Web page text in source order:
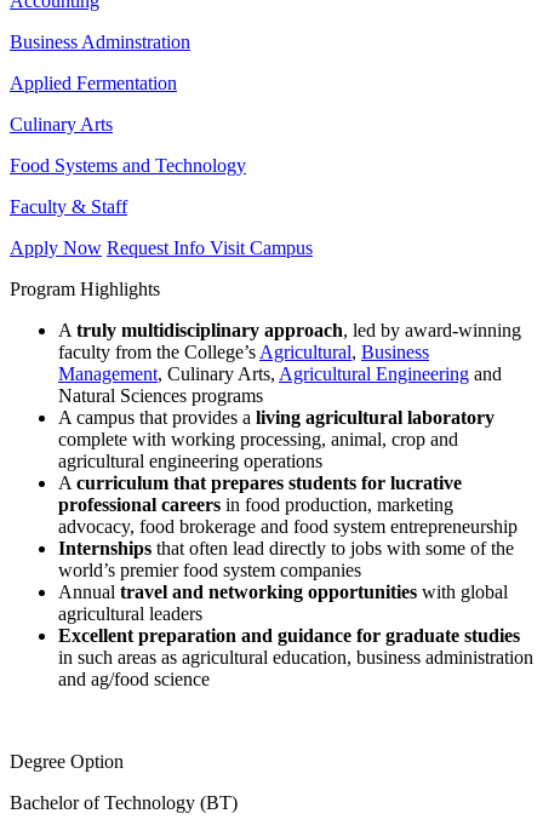
Business Adminstration
Applied Fermentation
Culinary Arts
Food Systems and Technology
Faculty & Staff
Apply Now Request Info Visit Campus
Program Highlights
A truly multidisciplinary approach, led by award-winning
faculty from the College’s Agricultural, Business
Management, Culinary Arts, Agricultural Engineering and
Natural Sciences programs
A campus that provides a living agricultural laboratory
complete with working processing, animal, crop and
agricultural engineering operations
A curriculum that prepares students for lucrative
professional careers in food production, marketing
advocacy, food brokerage and food system entrepreneurship
Internships that often lead directly to jobs with some of the
world’s premier food system companies
Annual travel and networking opportunities with global
agricultural leaders
Excellent preparation and guidance for graduate studies
in such areas as agricultural education, business administration
and ag/food science
Degree Option
Bachelor of Technology (BT)